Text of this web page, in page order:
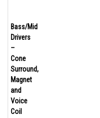
Bass/Mid
Drivers
–
Cone
Surround,
Magnet
and
Voice
Coil